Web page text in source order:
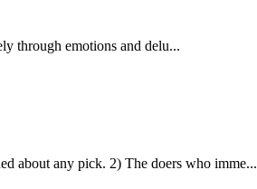
through emotions and delu...
about any pick. 2) The doers who imme...